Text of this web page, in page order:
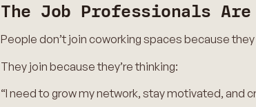
The Job Professionals
People don’t join coworking spaces because
They join because they’re thinking:
“I need to grow my network, stay motivated, and